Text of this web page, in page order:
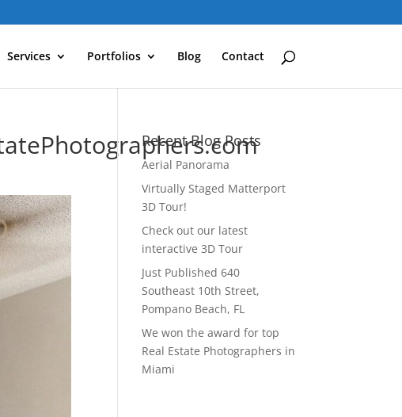
Services Portfolios Blog Contact
Recent Blog Posts
Aerial Panorama
Virtually Staged Matterport
3D Tour!
Check out our latest
interactive 3D Tour
Just Published 640
Southeast 10th Street,
Pompano Beach, FL
We won the award for top
Real Estate Photographers in
Miami